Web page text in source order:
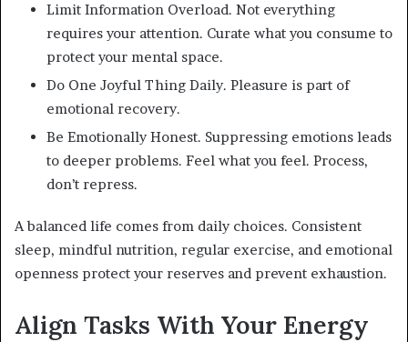
Limit Information Overload. Not everything
requires your attention. Curate what you consume to
protect your mental space.
Do One Joyful Thing Daily. Pleasure is part of
emotional recovery.
Be Emotionally Honest. Suppressing emotions leads
to deeper problems. Feel what you feel. Process,
don’t repress.
A balanced life comes from daily choices. Consistent
sleep, mindful nutrition, regular exercise, and emotional
openness protect your reserves and prevent exhaustion.
Align Tasks With Your Energy